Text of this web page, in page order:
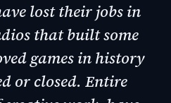
lost their jobs in
that built some
games in history
or closed. Entire